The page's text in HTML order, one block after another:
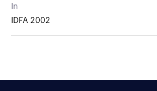
In
IDFA 2002